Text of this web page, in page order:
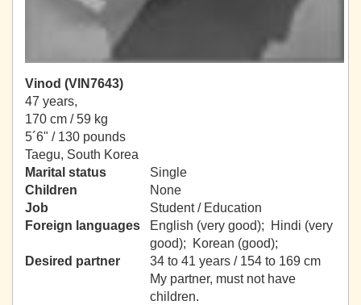
Vinod (VIN7643)
47 years,
170 cm / 59 kg
5´6" / 130 pounds
Taegu, South Korea
Marital status
Single
Children
None
Job
Student / Education
Foreign languages
English (very good); Hindi (very
good); Korean (good);
Desired partner
34 to 41 years / 154 to 169 cm
My partner, must not have
children.